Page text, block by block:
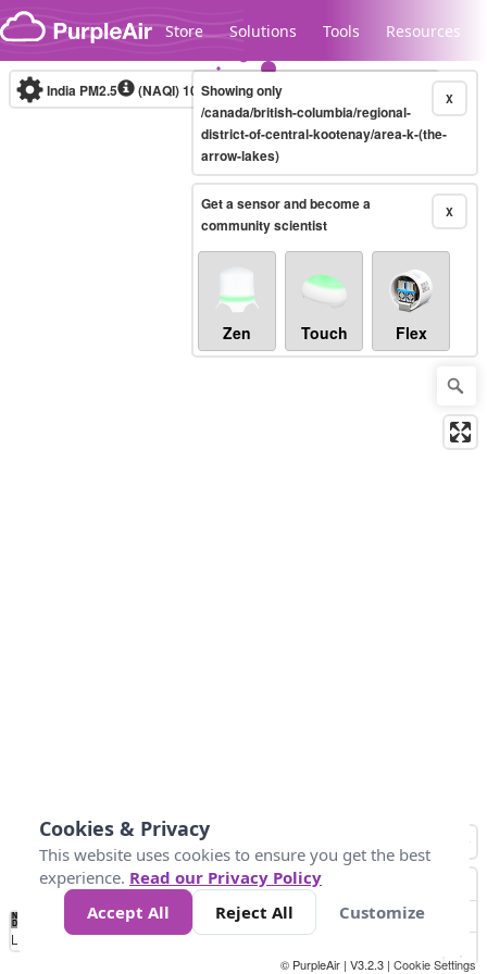
Skip to content
Store Solutions Tools Resources
Legacy...
India PM2.5 (NAQI)10-minute X
Showing only
/canada/british-columbia/regional-
district-of-central-kootenay/area-k-(the-
arrow-lakes)
X
Get a sensor and become a
community scientist
Zen Touch Flex
No
Data 50 100 200 400
Loading...
© PurpleAir | V3.2.3 | Cookie Settings
Cookies & Privacy
This website uses cookies to ensure you get the best
experience. Read our Privacy Policy
Accept All
Reject All Customize